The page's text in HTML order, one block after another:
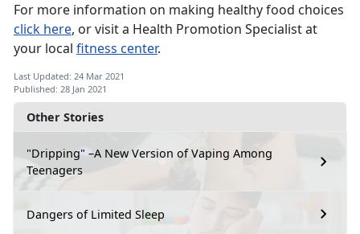
Other Stories
"Dripping" –A New Version of Vaping Among
Teenagers
Dangers of Limited Sleep
For more information on making healthy food choices
click here, or visit a Health Promotion Specialist at
your local fitness center.
Last Updated: 24 Mar 2021
Published: 28 Jan 2021